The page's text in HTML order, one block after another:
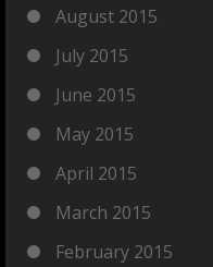
August 2015
July 2015
June 2015
May 2015
April 2015
March 2015
February 2015